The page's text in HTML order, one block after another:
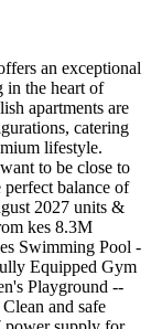
an exceptional
in the heart of
apartments are
catering
lifestyle.
to be close to
balance of
2027 units &
kes 8.3M
Swimming Pool -
Equipped Gym
Playground --
and safe